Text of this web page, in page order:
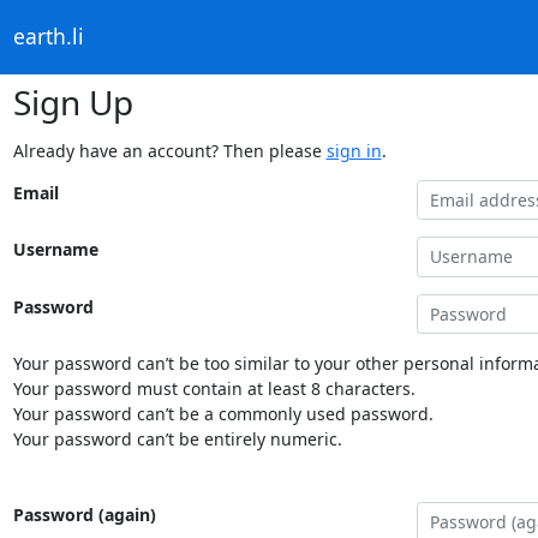
earth.li
Sign Up
Already have an account? Then please sign in.
Email
Username
Password
Your password can’t be too similar to your other personal
Your password must contain at least 8 characters.
Your password can’t be a commonly used password.
Your password can’t be entirely numeric.
Password (again)